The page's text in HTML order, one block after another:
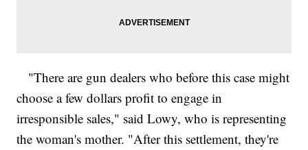
"There are gun dealers who before this case might
choose a few dollars profit to engage in
irresponsible sales," said Lowy, who is representing
the woman's mother. "After this settlement, they're